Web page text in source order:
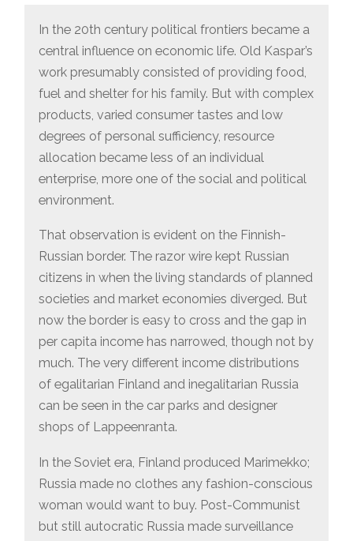
BANK
WHILE
OF
FINLAND
DEVELOP
ANGRY
BIRDS.”
In the 20th century political frontiers became a
central influence on economic life. Old Kaspar’s
work presumably consisted of providing food,
fuel and shelter for his family. But with complex
products, varied consumer tastes and low
degrees of personal sufficiency, resource
allocation became less of an individual
enterprise, more one of the social and political
environment.
That observation is evident on the Finnish-
Russian border. The razor wire kept Russian
citizens in when the living standards of planned
societies and market economies diverged. But
now the border is easy to cross and the gap in
per capita income has narrowed, though not by
much. The very different income distributions
of egalitarian Finland and inegalitarian Russia
can be seen in the car parks and designer
shops of Lappeenranta.
In the Soviet era, Finland produced Marimekko;
Russia made no clothes any fashion-conscious
woman would want to buy. Post-Communist
but still autocratic Russia made surveillance